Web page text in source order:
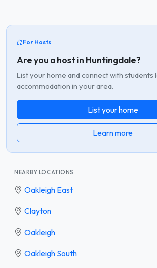
For Hosts
Are you a host in Huntingdale?
List your home and connect with students
accommodation in your area.
List your home
Learn more
NEARBY LOCATIONS
Oakleigh East
Clayton
Oakleigh
Oakleigh South